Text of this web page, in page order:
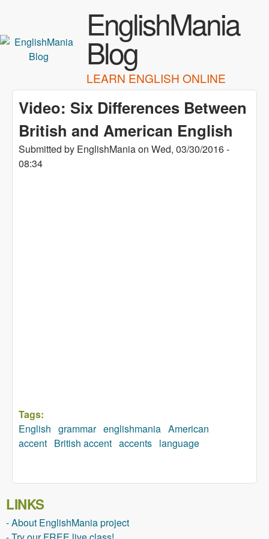
EnglishMania
Blog
LEARN ENGLISH ONLINE
Video: Six Differences Between
British and American English
Submitted by EnglishManiaon Wed, 03/30/2016 -
08:34
Tags:
English grammar englishmania American
accent British accent accents language
LINKS
- About EnglishMania project